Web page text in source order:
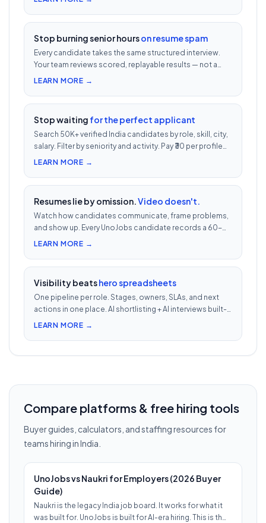
Stop burning senior hourson resume spam
Every candidate takes the same structured interview.
Your team reviews scored, replayable results — not a
200-row inbox. ₹500 per candidate with cheat
LEARN MORE →
Stop waiting for the perfect applicant
Search 50K+ verified India candidates by role, skill, city,
salary. Filter by seniority and activity. Pay ₹30 per profile
view — 1/10th LinkedIn Recruiter cost.
LEARN MORE →
Resumes lie by omission.Video doesn't.
Watch how candidates communicate, frame problems,
and show up. Every UnoJobs candidate records a 60-
second video intro — watch 5 in 5 minutes vs 2.5h of
LEARN MORE →
Visibility beatshero spreadsheets
One pipeline per role. Stages, owners, SLAs, and next
actions in one place. AI shortlisting + AI interviews built-
in. Nothing falls through when 30 reqs are open at once.
LEARN MORE →
Compare platforms & free hiring tools
Buyer guides, calculators, and staffing resources for
teams hiring in India.
UnoJobs vs Naukri for Employers (2026 Buyer
Guide)
Naukri is the legacy India job board. It works for what it
was built for. UnoJobs is built for AI-era hiring. This is th…